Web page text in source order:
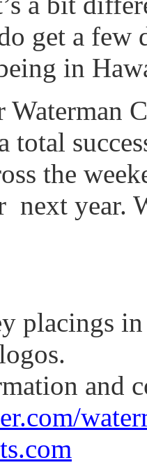
get a
in
total
the
next year.
placings
and